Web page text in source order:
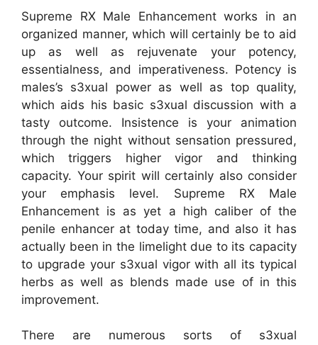
Supreme RX Male Enhancement works in an
organized manner, which will certainly be to aid
up as well as rejuvenate your potency,
essentialness, and imperativeness. Potency is
males’s s3xual power as well as top quality,
which aids his basic s3xual discussion with a
tasty outcome. Insistence is your animation
through the night without sensation pressured,
which triggers higher vigor and thinking
capacity. Your spirit will certainly also consider
your emphasis level. Supreme RX Male
Enhancement is as yet a high caliber of the
penile enhancer at today time, and also it has
actually been in the limelight due to its capacity
to upgrade your s3xual vigor with all its typical
herbs as well as blends made use of in this
improvement.
There are numerous sorts of s3xual